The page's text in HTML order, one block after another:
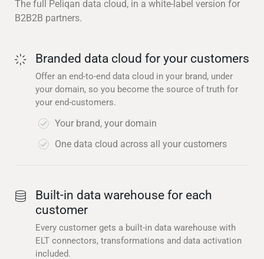
The full Peliqan data cloud, in a white-label version for
B2B2B partners.
Branded data cloud for your customers
Offer an end-to-end data cloud in your brand, under
your domain, so you become the source of truth for
your end-customers.
Your brand, your domain
One data cloud across all your customers
Built-in data warehouse for each
customer
Every customer gets a built-in data warehouse with
ELT connectors, transformations and data activation
included.